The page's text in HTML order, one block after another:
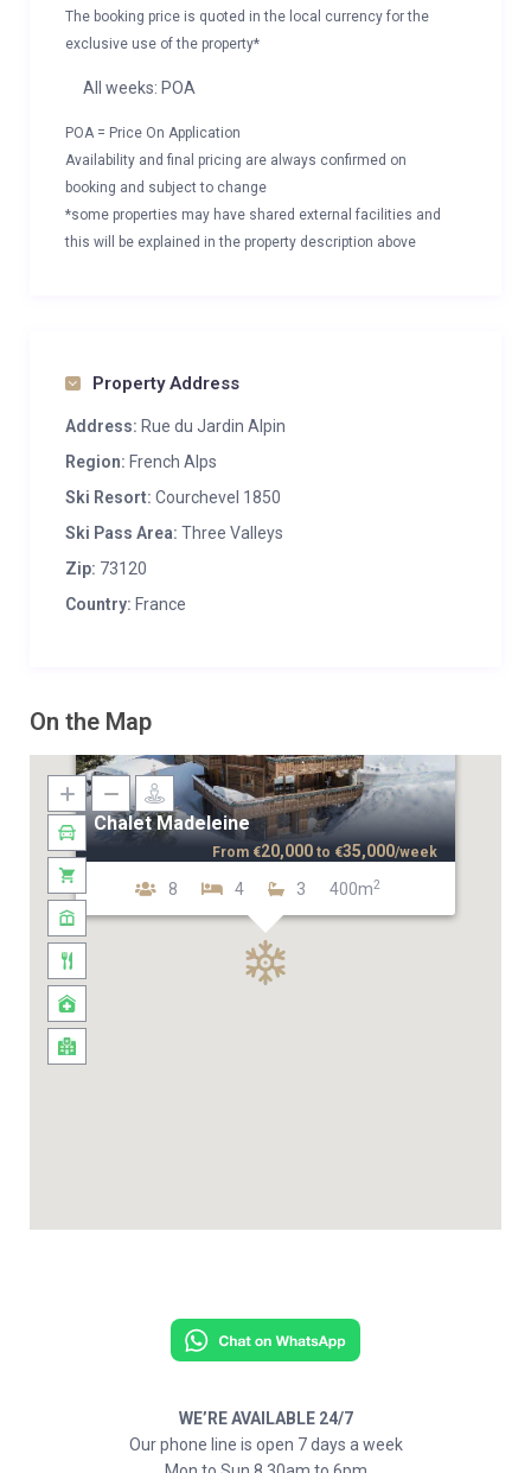
The booking price is quoted in the local currency for the
exclusive use of the property*
All weeks: POA
POA = Price On Application
Availability and final pricing are always confirmed on
booking and subject to change
*some properties may have shared external facilities and
this will be explained in the property description above
Property Address
Address: Rue du Jardin Alpin
Region: French Alps
Ski Resort: Courchevel 1850
Ski Pass Area: Three Valleys
Zip: 73120
Country: France
On the Map
Chalet Madeleine
8 4 3 400m2
From €20,000 to €35,000/week
WE’RE AVAILABLE 24/7
Our phone line is open 7 days a week